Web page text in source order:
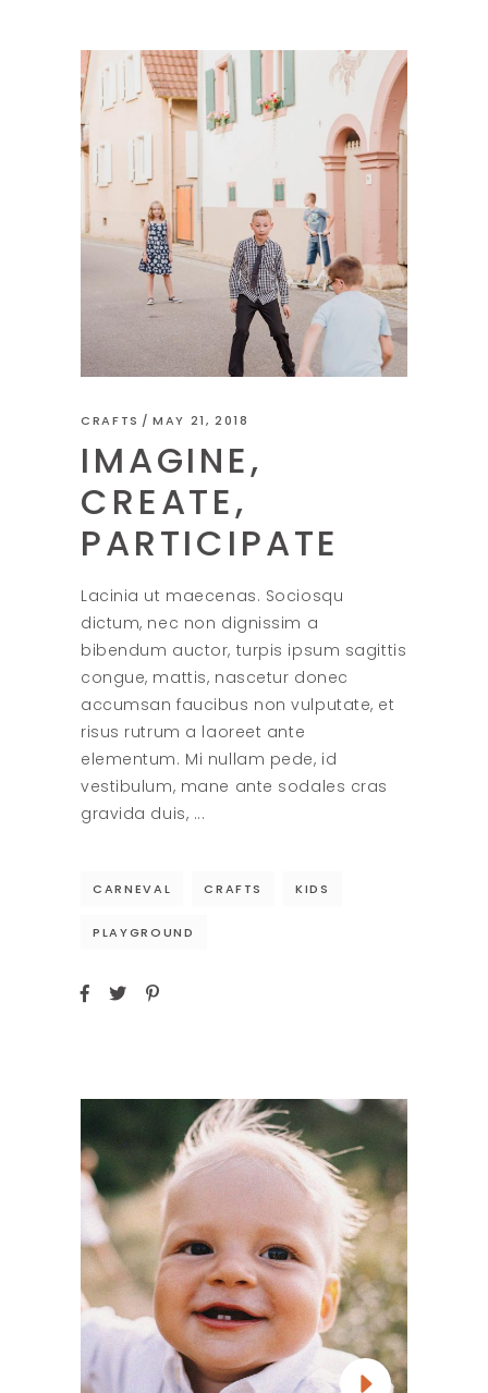
CRAFTS MAY 21, 2018
IMAGINE,
CREATE,
PARTICIPATE
Lacinia ut maecenas. Sociosqu
dictum, nec non dignissim a
bibendum auctor, turpis ipsum sagittis
congue, mattis, nascetur donec
accumsan faucibus non vulputate, et
risus rutrum a laoreet ante
elementum. Mi nullam pede, id
vestibulum, mane ante sodales cras
gravida duis,
CARNEVAL CRAFTS KIDS
PLAYGROUND